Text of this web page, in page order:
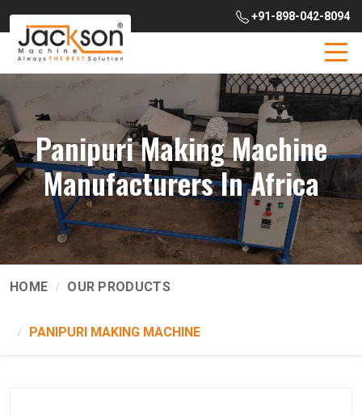
+91-898-042-8094
Panipuri Making Machine
Manufacturers In Africa
HOME OUR PRODUCTS
PANIPURI MAKING MACHINE